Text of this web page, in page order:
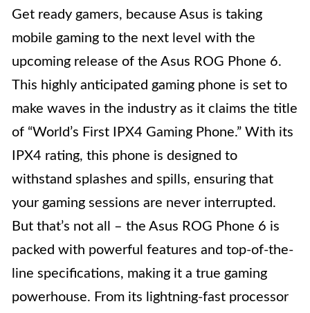
Get ready gamers, because Asus is taking
mobile gaming to the next level with the
upcoming release of the Asus ROG Phone 6.
This highly anticipated gaming phone is set to
make waves in the industry as it claims the title
of “World’s First IPX4 Gaming Phone.” With its
IPX4 rating, this phone is designed to
withstand splashes and spills, ensuring that
your gaming sessions are never interrupted.
But that’s not all – the Asus ROG Phone 6 is
packed with powerful features and top-of-the-
line specifications, making it a true gaming
powerhouse. From its lightning-fast processor